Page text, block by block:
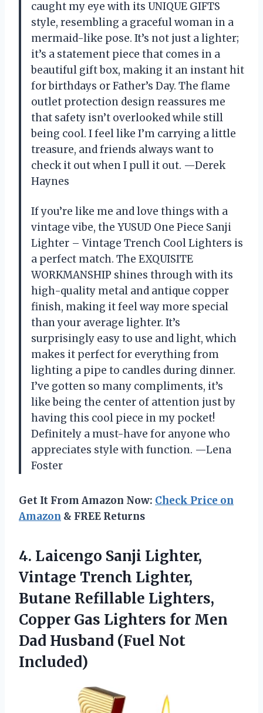
caught my eye with its UNIQUE GIFTS
style, resembling a graceful woman in a
mermaid-like pose. It’s not just a lighter;
it’s a statement piece that comes in a
beautiful gift box, making it an instant hit
for birthdays or Father’s Day. The flame
outlet protection design reassures me
that safety isn’t overlooked while still
being cool. I feel like I’m carrying a little
treasure, and friends always want to
check it out when I pull it out. —Derek
Haynes
If you’re like me and love things with a
vintage vibe, the YUSUD One Piece Sanji
Lighter – Vintage Trench Cool Lighters is
a perfect match. The EXQUISITE
WORKMANSHIP shines through with its
high-quality metal and antique copper
finish, making it feel way more special
than your average lighter. It’s
surprisingly easy to use and light, which
makes it perfect for everything from
lighting a pipe to candles during dinner.
I’ve gotten so many compliments, it’s
like being the center of attention just by
having this cool piece in my pocket!
Definitely a must-have for anyone who
appreciates style with function. —Lena
Foster
Get It From Amazon Now: Check Price on
Amazon & FREE Returns
4. Laicengo Sanji Lighter,
Vintage Trench Lighter,
Butane Refillable Lighters,
Copper Gas Lighters for Men
Dad Husband (Fuel Not
Included)